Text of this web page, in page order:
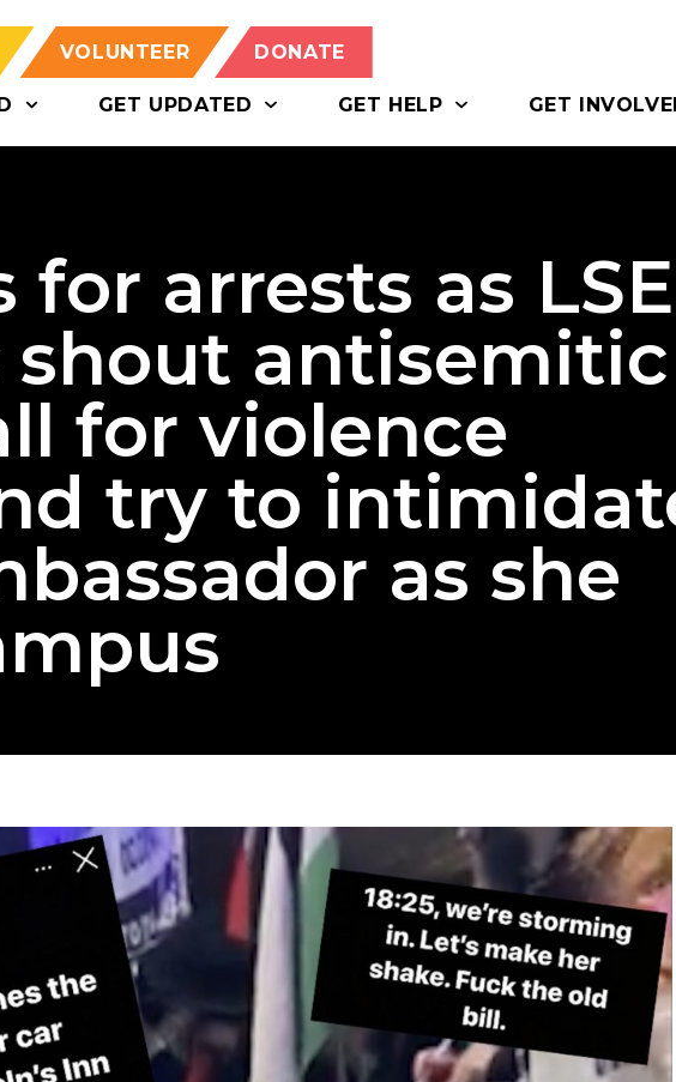
VOLUNTEER DONATE
GET UPDATED GET HELP GET
for arrests as LSE
antisemitic
for violence
try to
as she